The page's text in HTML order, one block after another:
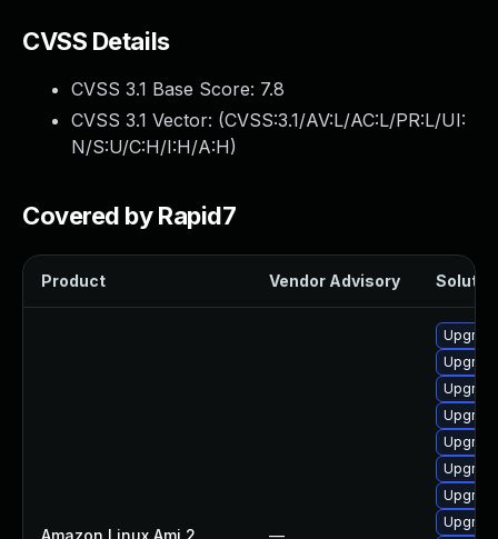
CVSS Details
CVSS 3.1 Base Score: 7.8
CVSS 3.1 Vector: (CVSS:3.1/AV:L/AC:L/PR:L/UI:
N/S:U/C:H/I:H/A:H)
Covered by Rapid7
Product Vendor Advisory
Amazon Linux Ami 2 —